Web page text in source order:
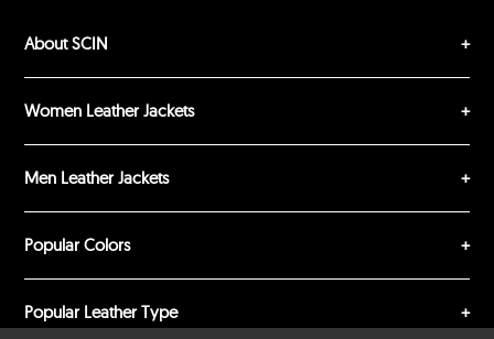
About SCIN
Women Leather Jackets
Men Leather Jackets
Popular Colors
Popular Leather Type